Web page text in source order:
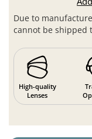
Due to
cannot be shipped
High-quality
Lenses